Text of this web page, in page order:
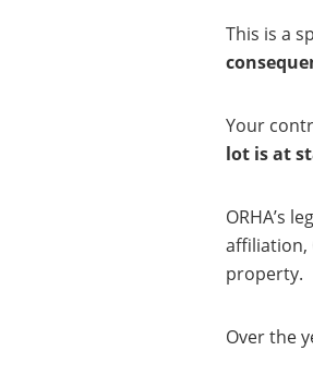
This is a
Your
lot is at
ORHA’s
affiliation,
property.
Over the